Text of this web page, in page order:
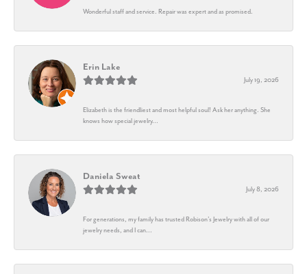
Wonderful staff and service. Repair was expert and as promised.
Erin Lake
July 19, 2026
Elizabeth is the friendliest and most helpful soul! Ask her anything. She
knows how special jewelry...
Daniela Sweat
July 8, 2026
For generations, my family has trusted Robison’s Jewelry with all of our
jewelry needs, and I can...